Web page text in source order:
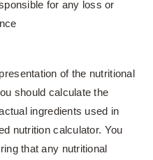
for any loss or
of the nutritional
should calculate the
ingredients used in
nutrition calculator. You
that any nutritional